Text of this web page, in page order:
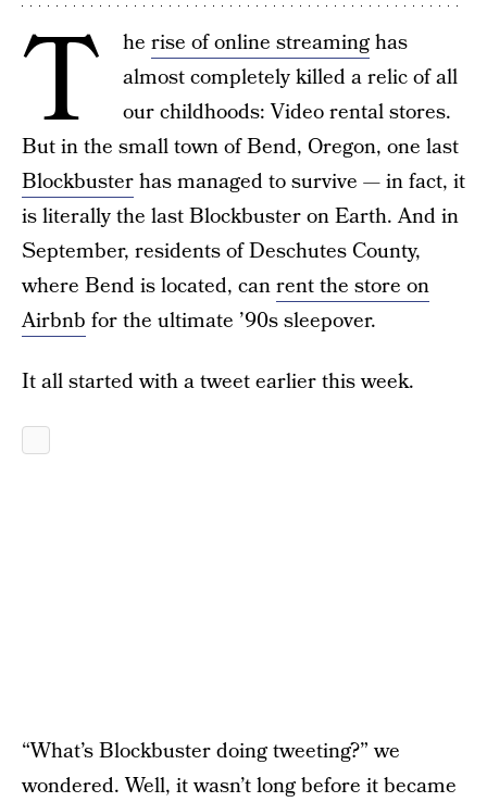
T he rise of online streaminghas
almost completely killed a relic of all
our childhoods: Video rental stores.
But in the small town of Bend, Oregon, one last
Blockbusterhas managed to survive — in fact, it
is literally the last Blockbuster on Earth. And in
September, residents of Deschutes County,
where Bend is located, canrent the store on
Airbnb for the ultimate ’90s sleepover.
It all started with a tweet earlier this week.
“What’s Blockbuster doing tweeting?” we
wondered. Well, it wasn’t long before it became